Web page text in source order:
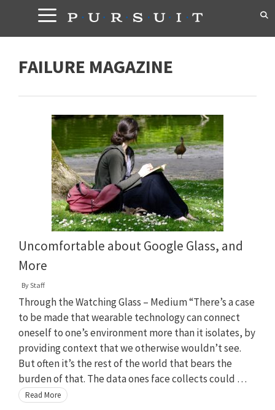
content
FAILURE MAGAZINE
Uncomfortable about Google Glass, and
More
ByStaff
Through the Watching Glass – Medium “There’s a case
to be made that wearable technology can connect
oneself to one’s environment more than it isolates, by
providing context that we otherwise wouldn’t see.
But often it’s the rest of the world that bears the
burden of that. The data ones face collects could …
Read More